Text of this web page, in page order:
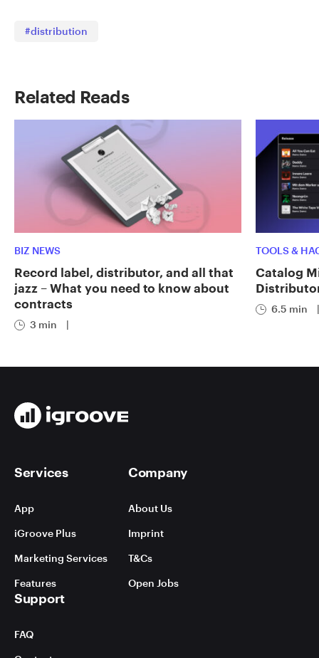
#distribution
Related Reads
BIZ NEWS
Record label, distributor, and all that
jazz – What you need to know about
contracts
3 min |
TOOLS &
Catalog
6.5 min |
Services
App
iGroove Plus
Marketing Services
Features
Company
About Us
Imprint
T&Cs
Open Jobs
Support
FAQ